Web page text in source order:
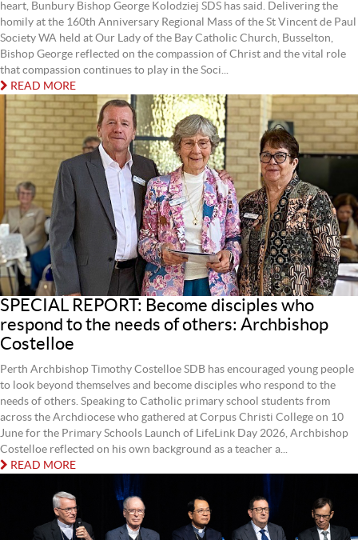
heart, Bunbury Bishop George Kolodziej SDS has said. Delivering the
homily at the 160th Anniversary Regional Mass of the St Vincent de Paul
Society WA held at Our Lady of the Bay Catholic Church, Busselton,
Bishop George reflected on the compassion of Christ and the vital role
that compassion continues to play in the Soci...
READ MORE
SPECIAL REPORT: Become disciples who
respond to the needs of others: Archbishop
Costelloe
Perth Archbishop Timothy Costelloe SDB has encouraged young people
to look beyond themselves and become disciples who respond to the
needs of others. Speaking to Catholic primary school students from
across the Archdiocese who gathered at Corpus Christi College on 10
June for the Primary Schools Launch of LifeLink Day 2026, Archbishop
Costelloe reflected on his own background as a teacher a...
READ MORE